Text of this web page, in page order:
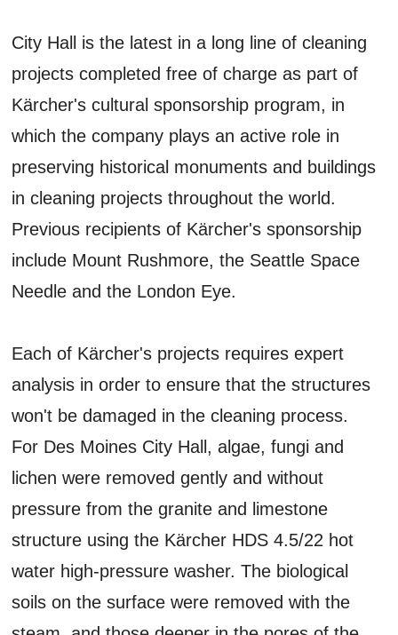
City Hall is the latest in a long line of cleaning
projects completed free of charge as part of
Kärcher's cultural sponsorship program, in
which the company plays an active role in
preserving historical monuments and buildings
in cleaning projects throughout the world.
Previous recipients of Kärcher's sponsorship
include Mount Rushmore, the Seattle Space
Needle and the London Eye.
Each of Kärcher's projects requires expert
analysis in order to ensure that the structures
won't be damaged in the cleaning process.
For Des Moines City Hall, algae, fungi and
lichen were removed gently and without
pressure from the granite and limestone
structure using the Kärcher HDS 4.5/22 hot
water high-pressure washer. The biological
soils on the surface were removed with the